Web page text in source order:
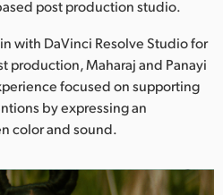
post production studio.
with DaVinci Resolve Studio for
production, Maharaj and Panayi
focused on supporting
by expressing an
color and sound.